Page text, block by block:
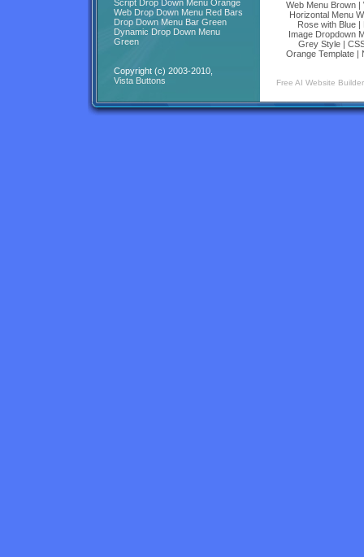
Web Menu Brown|
Horizontal Menu
Rose with Blue|
Image Dropdown
Grey Style |
Orange Template |
Script Drop Down Menu Orange
Web Drop Down Menu Red Bars
Drop Down Menu Bar Green
Dynamic Drop Down Menu
Green
Copyright (c) 2003-2010,
Vista Buttons
Free AI Website Builder